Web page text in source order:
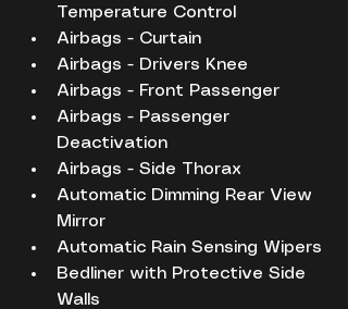
Temperature Control
Airbags - Curtain
Airbags - Drivers Knee
Airbags - Front Passenger
Airbags - Passenger
Deactivation
Airbags - Side Thorax
Automatic Dimming Rear View
Mirror
Automatic Rain Sensing Wipers
Bedliner with Protective Side
Walls